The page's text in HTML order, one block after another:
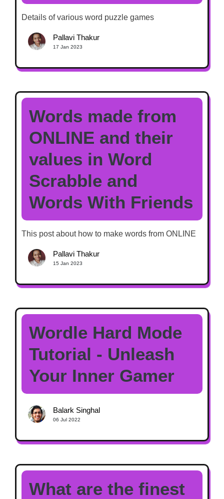
Details of various word puzzle games
Pallavi Thakur
17 Jan 2023
Words made from
ONLINE and their
values in Word
Scrabble and
Words With Friends
This post about how to make words from ONLINE
Pallavi Thakur
15 Jan 2023
Wordle Hard Mode
Tutorial - Unleash
Your Inner Gamer
Balark Singhal
06 Jul 2022
What are the finest